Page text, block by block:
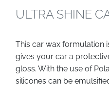
ULTRA SHINE
This car wax formulation
gives your car a
gloss. With the use of
silicones can be